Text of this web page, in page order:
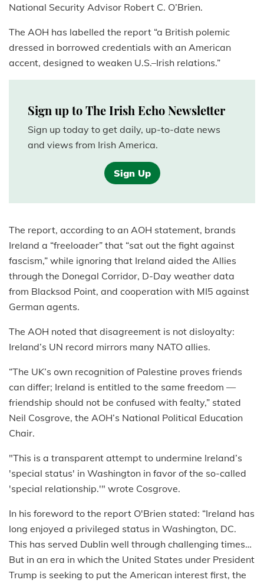
National Security Advisor Robert C. O’Brien.
The AOH has labelled the report “a British polemic
dressed in borrowed credentials with an American
accent, designed to weaken U.S.–Irish relations.”
Sign up to The Irish Echo Newsletter
Sign up today to get daily, up-to-date news
and views from Irish America.
Sign Up
The report, according to an AOH statement, brands
Ireland a “freeloader” that “sat out the fight against
fascism,” while ignoring that Ireland aided the Allies
through the Donegal Corridor, D-Day weather data
from Blacksod Point, and cooperation with MI5 against
German agents.
The AOH noted that disagreement is not disloyalty:
Ireland’s UN record mirrors many NATO allies.
“The UK’s own recognition of Palestine proves friends
can differ; Ireland is entitled to the same freedom —
friendship should not be confused with fealty,” stated
Neil Cosgrove, the AOH’s National Political Education
Chair.
"This is a transparent attempt to undermine Ireland’s
'special status' in Washington in favor of the so-called
'special relationship.'" wrote Cosgrove.
In his foreword to the report O'Brien stated: “Ireland has
long enjoyed a privileged status in Washington, DC.
This has served Dublin well through challenging times…
But in an era in which the United States under President
Trump is seeking to put the American interest first, the